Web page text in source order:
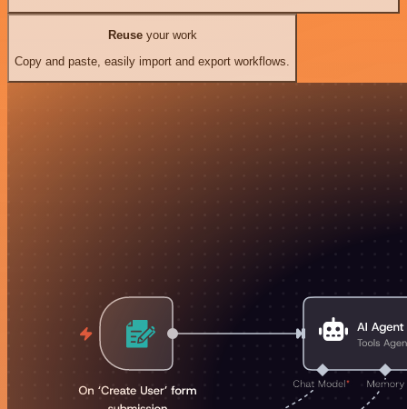
Reuseyour work
Copy and paste, easily import and export workflows.